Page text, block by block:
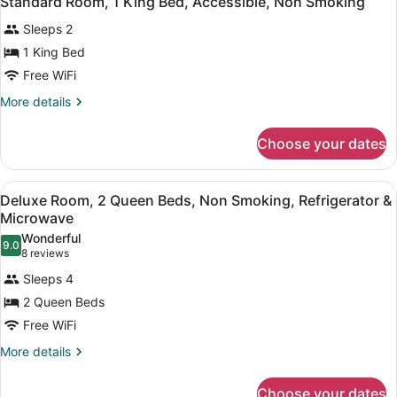
Microwave
Non
Smoking,
Refrigerator
&
Microwave
all
photos
for
Standard
Room,
Bed,
Accessible,
Non
Smoking
Sleeps 2
1 King Bed
Free WiFi
More details
More
Room,
King
Bed,
Accessible,
Non
Smoking
Choose your dates
View
all
photos
for
Deluxe
Room,
2
Queen
Beds,
A hotel room with two beds, a
9
Deluxe Room, 2 Queen Beds, Non Smoking, Refrigerator &
Microwave
9.09.0 out of 10
Wonderful
8 reviews
(8
reviews)
Sleeps 4
2 Queen Beds
Free WiFi
More details
More